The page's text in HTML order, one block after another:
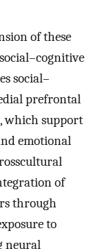
of these
social–
prefrontal
which support
emotional
of
through
to
neural